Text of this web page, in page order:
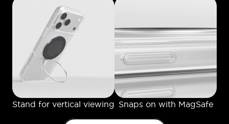
Stand for vertical viewing Snaps on with MagSafe